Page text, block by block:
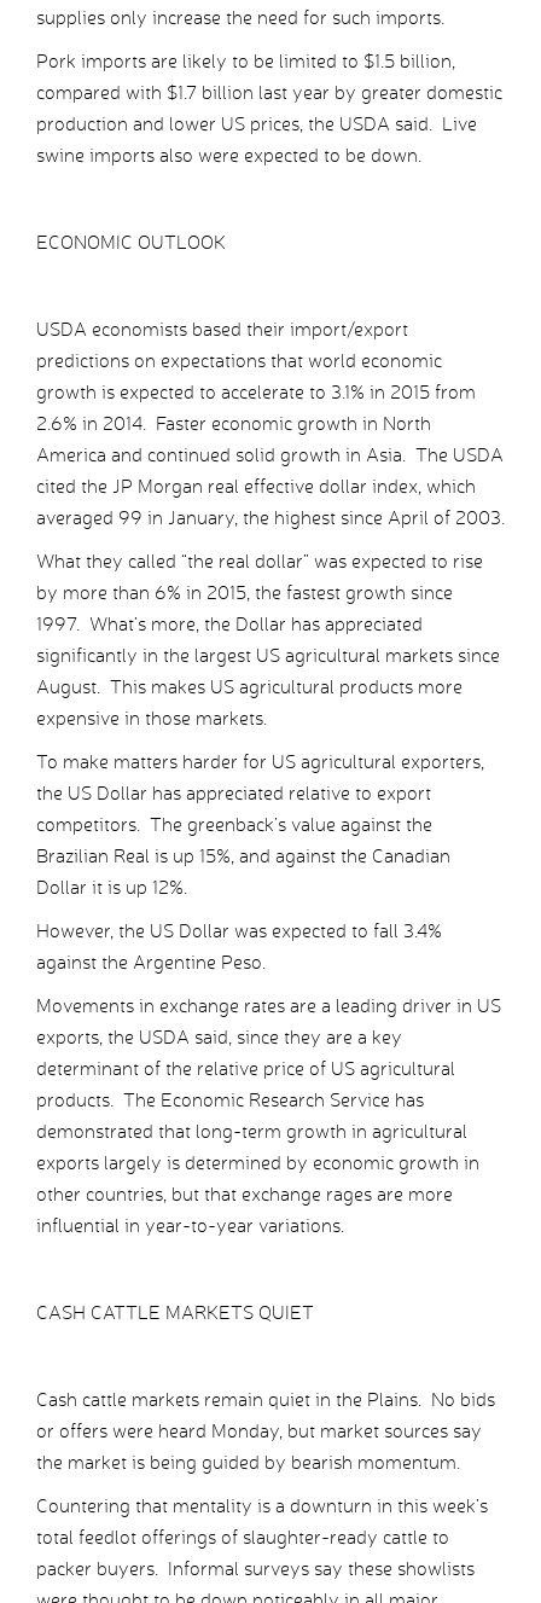
supplies only increase the need for such imports.
Pork imports are likely to be limited to $1.5 billion,
compared with $1.7 billion last year by greater domestic
production and lower US prices, the USDA said. Live
swine imports also were expected to be down.
ECONOMIC OUTLOOK
USDA economists based their import/export
predictions on expectations that world economic
growth is expected to accelerate to 3.1% in 2015 from
2.6% in 2014. Faster economic growth in North
America and continued solid growth in Asia. The USDA
cited the JP Morgan real effective dollar index, which
averaged 99 in January, the highest since April of 2003.
What they called “the real dollar” was expected to rise
by more than 6% in 2015, the fastest growth since
1997. What’s more, the Dollar has appreciated
significantly in the largest US agricultural markets since
August. This makes US agricultural products more
expensive in those markets.
To make matters harder for US agricultural exporters,
the US Dollar has appreciated relative to export
competitors. The greenback’s value against the
Brazilian Real is up 15%, and against the Canadian
Dollar it is up 12%.
However, the US Dollar was expected to fall 3.4%
against the Argentine Peso.
Movements in exchange rates are a leading driver in US
exports, the USDA said, since they are a key
determinant of the relative price of US agricultural
products. The Economic Research Service has
demonstrated that long-term growth in agricultural
exports largely is determined by economic growth in
other countries, but that exchange rages are more
influential in year-to-year variations.
CASH CATTLE MARKETS QUIET
Cash cattle markets remain quiet in the Plains. No bids
or offers were heard Monday, but market sources say
the market is being guided by bearish momentum.
Countering that mentality is a downturn in this week’s
total feedlot offerings of slaughter-ready cattle to
packer buyers. Informal surveys say these showlists